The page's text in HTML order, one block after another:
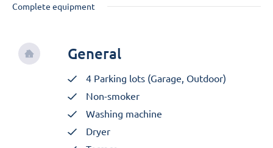
Complete equipment
General
4 Parking lots (Garage, Outdoor)
Non-smoker
Washing machine
Dryer